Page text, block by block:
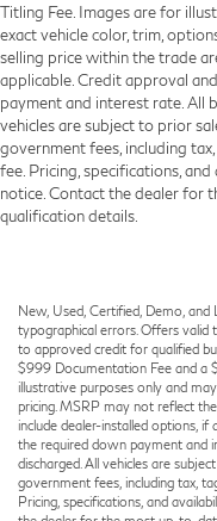
Titling Fee. Images are for
exact vehicle color, trim,
selling price within the trade
applicable. Credit approval
payment and interest rate. All
vehicles are subject to prior
government fees, including
fee. Pricing, specifications,
notice. Contact the dealer for
qualification details.
New, Used, Certified, Demo, and
typographical errors. Offers
to approved credit for qualified
$999 Documentation Fee and a
illustrative purposes only and
pricing. MSRP may not reflect
include dealer-installed options,
the required down payment and
discharged. All vehicles are
government fees, including tax,
Pricing, specifications, and